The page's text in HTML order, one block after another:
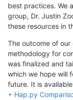
best practices. We
group, Dr. Justin
these resources in
The outcome of
methodology for
was finalized and
which we hope will
future. It is
+ Hap.py